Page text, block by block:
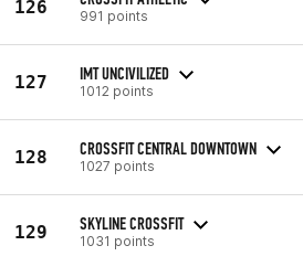
126 991 points
127 IMT UNCIVILIZED
1012 points
128 CROSSFIT CENTRAL DOWNTOWN
1027 points
129 SKYLINE CROSSFIT
1031 points